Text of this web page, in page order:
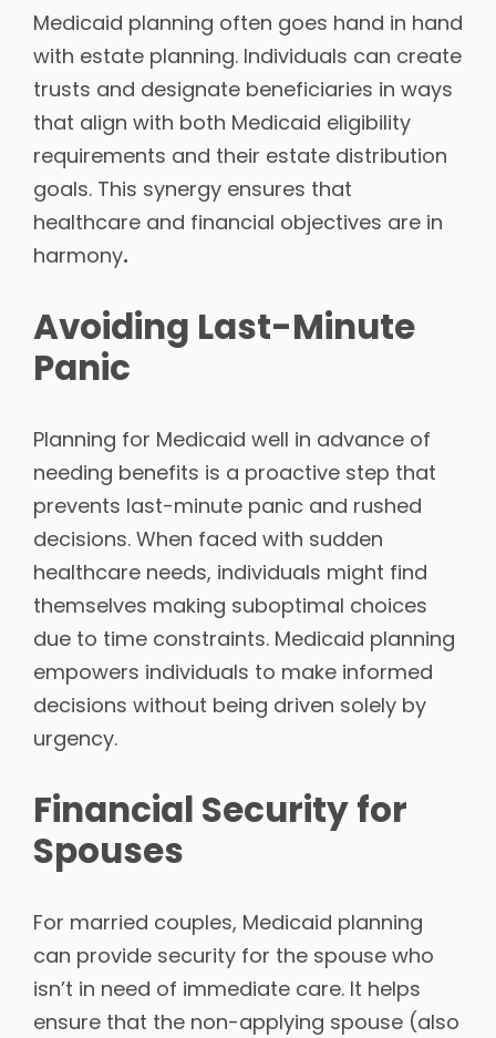
Medicaid planning often goes hand in hand
with estate planning. Individuals can create
trusts and designate beneficiaries in ways
that align with both Medicaid eligibility
requirements and their estate distribution
goals. This synergy ensures that
healthcare and financial objectives are in
harmony.
Avoiding Last-Minute
Panic
Planning for Medicaid well in advance of
needing benefits is a proactive step that
prevents last-minute panic and rushed
decisions. When faced with sudden
healthcare needs, individuals might find
themselves making suboptimal choices
due to time constraints. Medicaid planning
empowers individuals to make informed
decisions without being driven solely by
urgency.
Financial Security for
Spouses
For married couples, Medicaid planning
can provide security for the spouse who
isn’t in need of immediate care. It helps
ensure that the non-applying spouse (also